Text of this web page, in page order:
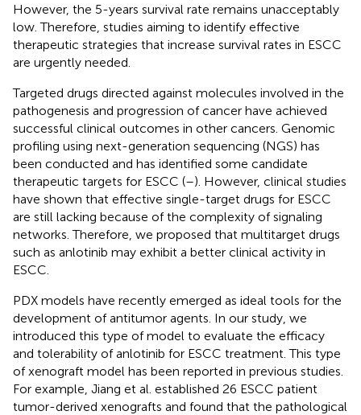
However, the 5-years survival rate remains unacceptably
low. Therefore, studies aiming to identify effective
therapeutic strategies that increase survival rates in ESCC
are urgently needed.
Targeted drugs directed against molecules involved in the
pathogenesis and progression of cancer have achieved
successful clinical outcomes in other cancers. Genomic
profiling using next-generation sequencing (NGS) has
been conducted and has identified some candidate
therapeutic targets for ESCC (–). However, clinical studies
have shown that effective single-target drugs for ESCC
are still lacking because of the complexity of signaling
networks. Therefore, we proposed that multitarget drugs
such as anlotinib may exhibit a better clinical activity in
ESCC.
PDX models have recently emerged as ideal tools for the
development of antitumor agents. In our study, we
introduced this type of model to evaluate the efficacy
and tolerability of anlotinib for ESCC treatment. This type
of xenograft model has been reported in previous studies.
For example, Jiang et al. established 26 ESCC patient
tumor-derived xenografts and found that the pathological